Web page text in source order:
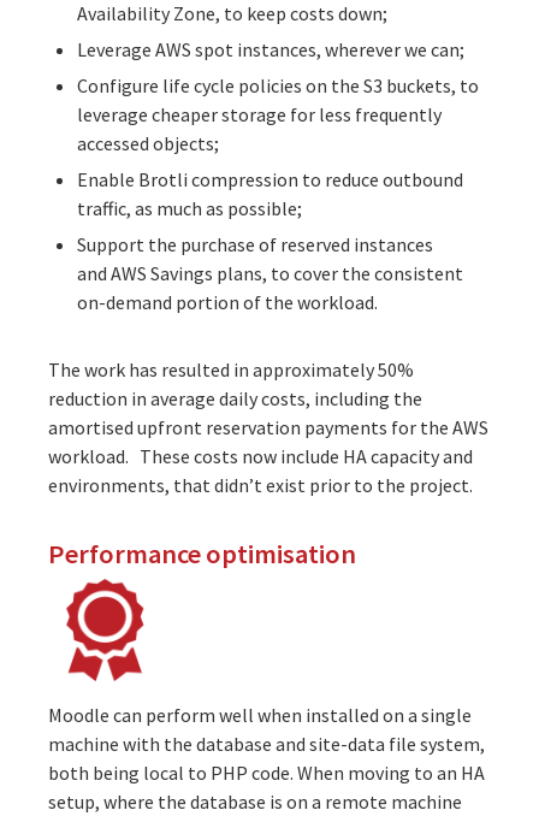
Availability Zone, to keep costs down;
Leverage AWS spot instances, wherever we can;
Configure life cycle policies on the S3 buckets, to
leverage cheaper storage for less frequently
accessed objects;
Enable Brotli compression to reduce outbound
traffic, as much as possible;
Support the purchase of reserved instances
and AWS Savings plans, to cover the consistent
on-demand portion of the workload.
The work has resulted in approximately 50%
reduction in average daily costs, including the
amortised upfront reservation payments for the AWS
workload. These costs now include HA capacity and
environments, that didn’t exist prior to the project.
Performance optimisation
Moodle can perform well when installed on a single
machine with the database and site-data file system,
both being local to PHP code. When moving to an HA
setup, where the database is on a remote machine